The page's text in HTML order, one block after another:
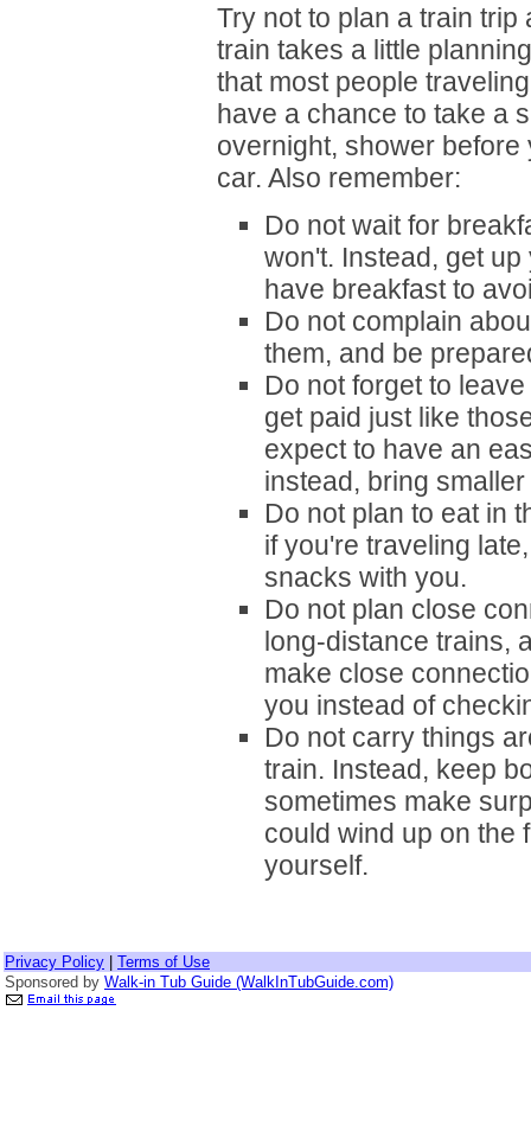
Try not to plan a train trip
train takes a little
that most people
have a chance to take a
overnight, shower
car. Also remember:
Do not wait for
won't. Instead, get
have breakfast to
Do not complain
them, and be
Do not forget to
get paid just like
expect to have an
instead, bring
Do not plan to eat in
if you're traveling
snacks with you.
Do not plan close
long-distance trains,
make close
you instead of
Do not carry things
train. Instead, keep
sometimes make
could wind up on the
yourself.
Privacy Policy
Terms of Use
Sponsored by Walk-in Tub Guide (WalkInTubGuide.com)